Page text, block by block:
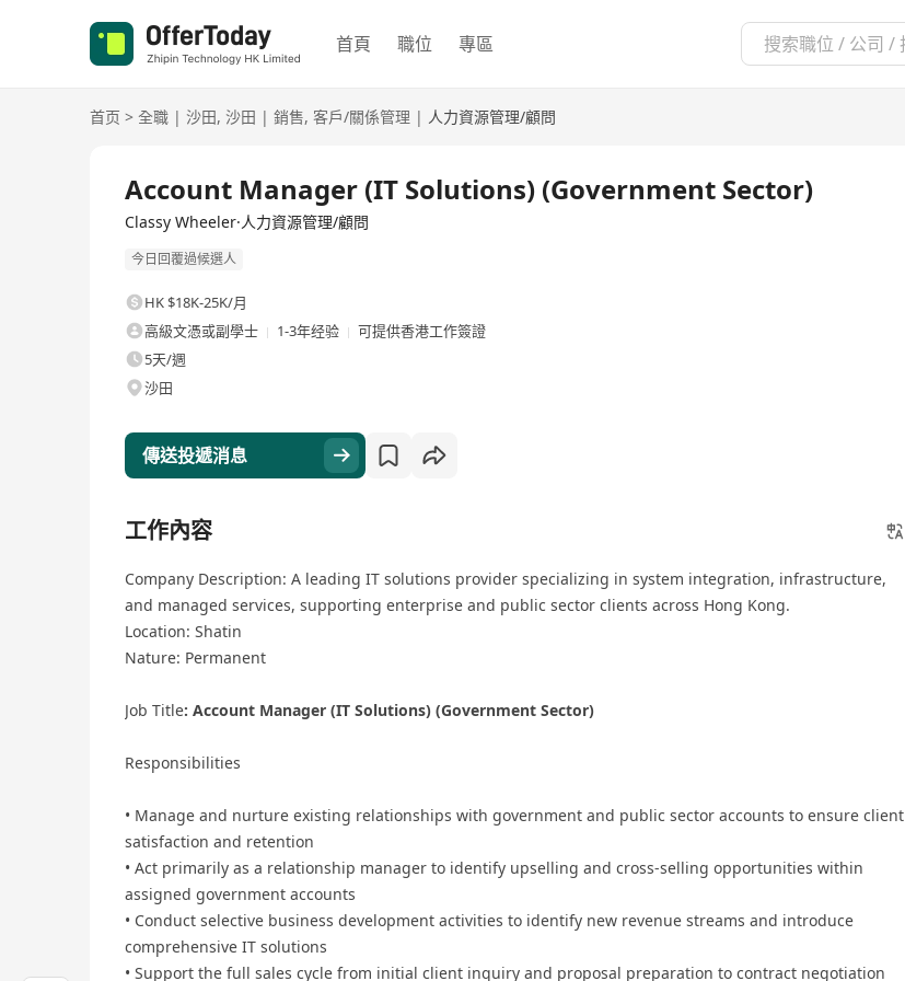
首頁 職位 專區
首页 > 全職 | 沙田, 沙田 | 銷售, 客戶/關係管理 | 人力資源管理/顧問
Account Manager (IT Solutions) (Government Sector)
Classy Wheeler·人力資源管理/顧問
今日回覆過候選人
HK $18K-25K/月
高級文憑或副學士
1-3年经验
可提供香港工作簽證
5天/週
沙田
傳送投遞消息
工作內容
Company Description: A leading IT solutions provider specializing in system integration, infrastructure,
and managed services, supporting enterprise and public sector clients across Hong Kong.
Location: Shatin
Nature: Permanent
Job Title: Account Manager (IT Solutions) (Government Sector)
Responsibilities
• Manage and nurture existing relationships with government and public sector accounts to ensure client
satisfaction and retention
• Act primarily as a relationship manager to identify upselling and cross-selling opportunities within
assigned government accounts
• Conduct selective business development activities to identify new revenue streams and introduce
comprehensive IT solutions
• Support the full sales cycle from initial client inquiry and proposal preparation to contract negotiation